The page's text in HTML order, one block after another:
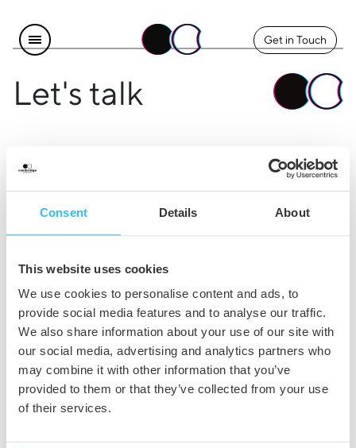
Consent Details About
This website uses cookies
We use cookies to personalise content and ads, to
provide social media features and to analyse our traffic.
We also share information about your use of our site with
our social media, advertising and analytics partners who
may combine it with other information that you’ve
provided to them or that they’ve collected from your use
of their services.
Get in Touch
Let's talk
Find us
Instagram
LinkedIn
The Team
Contact Us
Legal
Privacy & Cookie Policy
Terms & Conditions
© 2026 Cambridge Creative. All Rights Reserved